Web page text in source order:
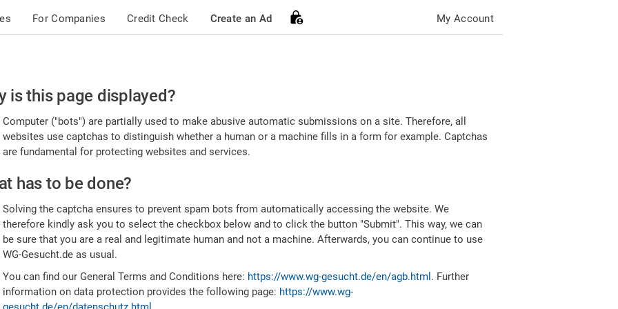
For Companies Credit Check Create an Ad My Account
is this page displayed?
Computer ("bots") are partially used to make abusive automatic submissions on a site. Therefore, all
websites use captchas to distinguish whether a human or a machine fills in a form for example. Captchas
are fundamental for protecting websites and services.
has to be done?
Solving the captcha ensures to prevent spam bots from automatically accessing the website. We
therefore kindly ask you to select the checkbox below and to click the button "Submit". This way, we can
be sure that you are a real and legitimate human and not a machine. Afterwards, you can continue to use
WG-Gesucht.de as usual.
You can find our General Terms and Conditions here: https://www.wg-gesucht.de/en/agb.html . Further
information on data protection provides the following page: https://www.wg-